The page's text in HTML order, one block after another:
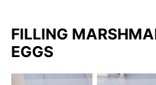
FILLING
EGGS